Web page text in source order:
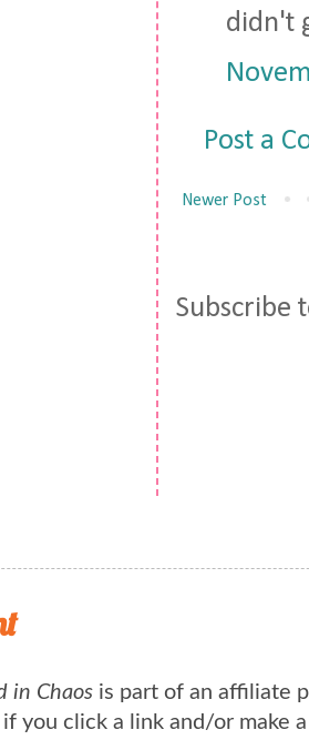
didn't
Post a
Newer Post
Subscribe
in Chaos is part of an affiliate
you click a link and/or make